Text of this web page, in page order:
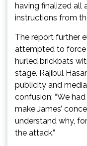
having finalized all
instructions from
The report further
attempted to force
hurled brickbats
stage. Rajibul
publicity and
confusion: “We
make James’
understand why,
the attack.”